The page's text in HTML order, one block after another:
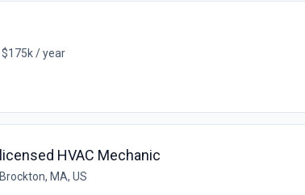
/ year
HVAC Mechanic
Brockton, MA, US